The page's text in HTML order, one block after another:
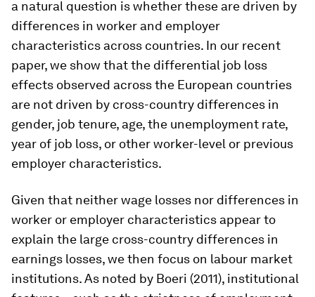
a natural question is whether these are driven by
differences in worker and employer
characteristics across countries. In our recent
paper, we show that the differential job loss
effects observed across the European countries
are not driven by cross-country differences in
gender, job tenure, age, the unemployment rate,
year of job loss, or other worker-level or previous
employer characteristics.
Given that neither wage losses nor differences in
worker or employer characteristics appear to
explain the large cross-country differences in
earnings losses, we then focus on labour market
institutions. As noted by Boeri (2011), institutional